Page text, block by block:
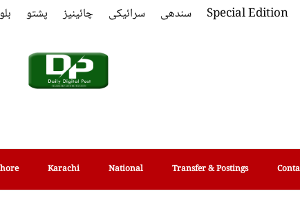
Karachi National Transfer & Postings
پشتو چائینیز سرائیکی سندھی Special Edition